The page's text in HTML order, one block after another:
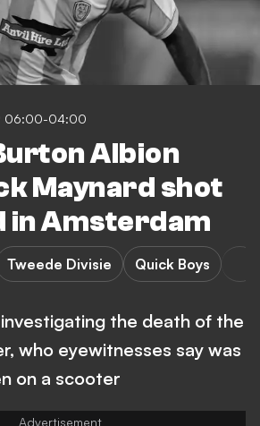
06:00-04:00
Albion
Maynard shot
in Amsterdam
Tweede Divisie Quick Boys
the death of the
who eyewitnesses say was
on a scooter